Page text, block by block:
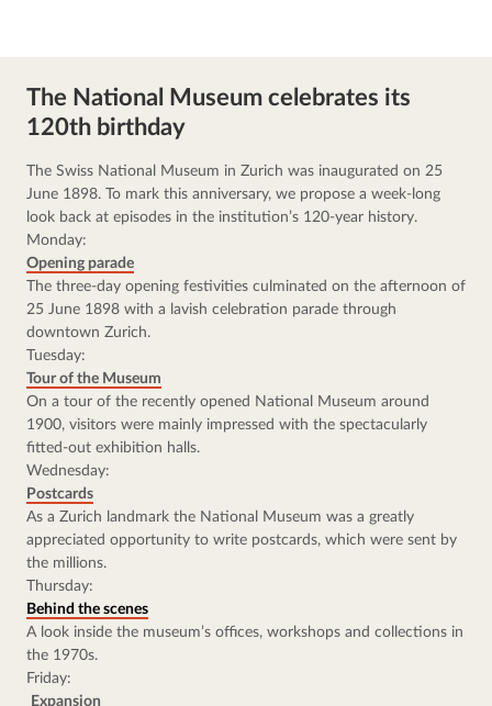
The National Museum celebrates its
120th birthday
The Swiss National Museum in Zurich was inaugurated on 25
June 1898. To mark this anniversary, we propose a week-long
look back at episodes in the institution’s 120-year history.
Monday:
Opening parade
The three-day opening festivities culminated on the afternoon of
25 June 1898 with a lavish celebration parade through
downtown Zurich.
Tuesday:
Tour of the Museum
On a tour of the recently opened National Museum around
1900, visitors were mainly impressed with the spectacularly
fitted-out exhibition halls.
Wednesday:
Postcards
As a Zurich landmark the National Museum was a greatly
appreciated opportunity to write postcards, which were sent by
the millions.
Thursday:
Behind the scenes
A look inside the museum’s offices, workshops and collections in
the 1970s.
Friday:
Expansion